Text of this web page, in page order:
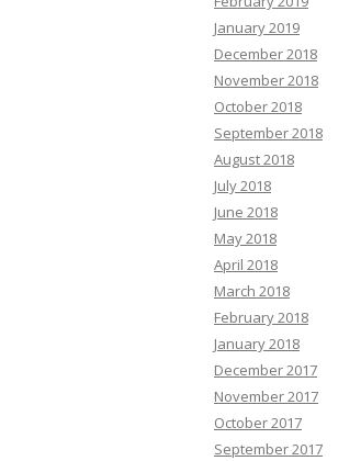
January 2019
December 2018
November 2018
October 2018
September 2018
August 2018
July 2018
June 2018
May 2018
April 2018
March 2018
February 2018
January 2018
December 2017
November 2017
October 2017
September 2017